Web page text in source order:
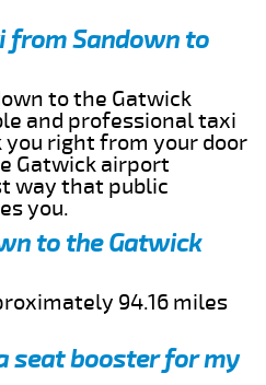
from Sandown to
to the Gatwick
and professional taxi
right from your door
Gatwick airport
way that public
you.
to the Gatwick
94.16 miles
seat booster for my